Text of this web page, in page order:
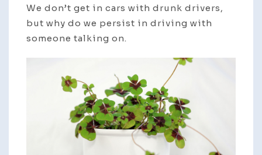
We don’t get in cars with drunk drivers,
but why do we persist in driving with
someone talking on.